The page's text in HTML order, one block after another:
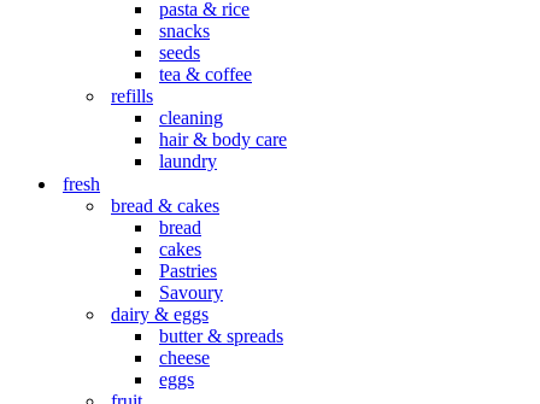
pasta & rice
snacks
seeds
tea & coffee
refills
cleaning
hair & body care
laundry
fresh
bread & cakes
bread
cakes
Pastries
Savoury
dairy & eggs
butter & spreads
cheese
eggs